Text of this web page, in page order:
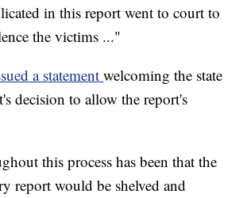
in this report went to court to
the victims ..."
a statementwelcoming the state
decision to allow the report's
this process has been that the
report would be shelved and